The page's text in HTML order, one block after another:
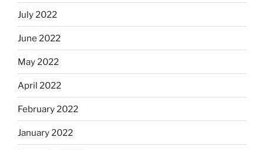
July 2022
June 2022
May 2022
April 2022
February 2022
January 2022